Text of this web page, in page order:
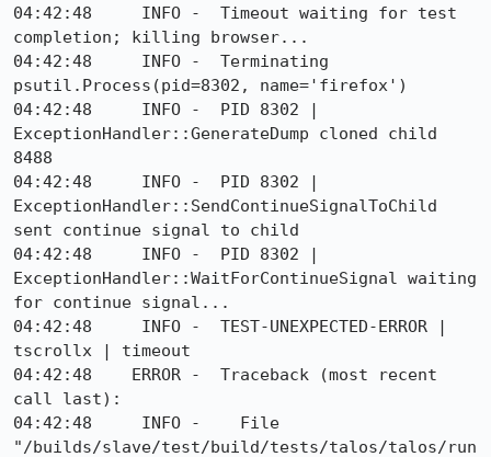
04:42:48     INFO -  Timeout waiting for test
completion; killing browser...
04:42:48     INFO -  Terminating
psutil.Process(pid=8302, name='firefox')
04:42:48     INFO -  PID 8302 |
ExceptionHandler::GenerateDump cloned child
8488
04:42:48     INFO -  PID 8302 |
ExceptionHandler::SendContinueSignalToChild
sent continue signal to child
04:42:48     INFO -  PID 8302 |
ExceptionHandler::WaitForContinueSignal waiting
for continue signal...
04:42:48     INFO -  TEST-UNEXPECTED-ERROR |
tscrollx | timeout
04:42:48    ERROR -  Traceback (most recent
call last):
04:42:48     INFO -    File
"/builds/slave/test/build/tests/talos/talos/run